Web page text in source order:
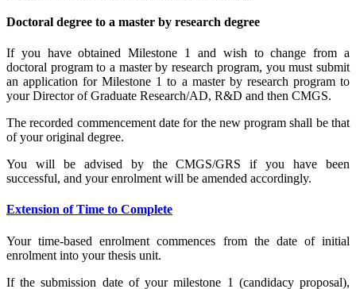
Doctoral degree to a master by research degree
If you have obtained Milestone 1 and wish to change from a
doctoral program to a master by research program, you must submit
an application for Milestone 1 to a master by research program to
your Director of Graduate Research/AD, R&D and then CMGS.
The recorded commencement date for the new program shall be that
of your original degree.
You will be advised by the CMGS/GRS if you have been
successful, and your enrolment will be amended accordingly.
Extension of Time to Complete
Your time-based enrolment commences from the date of initial
enrolment into your thesis unit.
If the submission date of your milestone 1 (candidacy proposal),